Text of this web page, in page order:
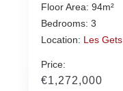
Floor Area: 94m²
Bedrooms: 3
Location: Les Gets
Price:
€1,272,000